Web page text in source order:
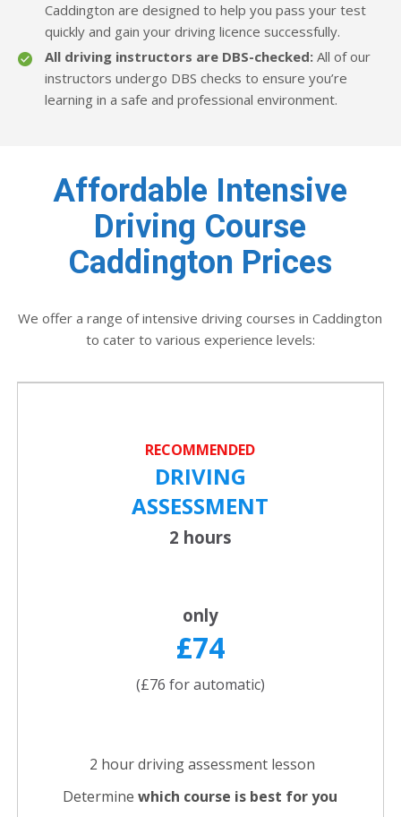
Caddington are designed to help you pass your test
quickly and gain your driving licence successfully.
All driving instructors are DBS-checked: All of our
instructors undergo DBS checks to ensure you’re
learning in a safe and professional environment.
Affordable Intensive
Driving Course
Caddington Prices
We offer a range of intensive driving courses in Caddington
to cater to various experience levels:
RECOMMENDED
DRIVING
ASSESSMENT
2 hours
only
£74
(£76 for automatic)
2 hour driving assessment lesson
Determine which course is best for you